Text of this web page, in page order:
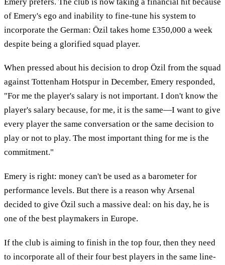
of Emery's ego and inability to fine-tune his system to
incorporate the German: Özil takes home £350,000 a week
despite being a glorified squad player.
When pressed about his decision to drop Özil from the squad
against Tottenham Hotspur in December, Emery responded,
"For me the player's salary is not important. I don't know the
player's salary because, for me, it is the same—I want to give
every player the same conversation or the same decision to
play or not to play. The most important thing for me is the
commitment."
Emery is right: money can't be used as a barometer for
performance levels. But there is a reason why Arsenal
decided to give Özil such a massive deal: on his day, he is
one of the best playmakers in Europe.
If the club is aiming to finish in the top four, then they need
to incorporate all of their four best players in the same line-